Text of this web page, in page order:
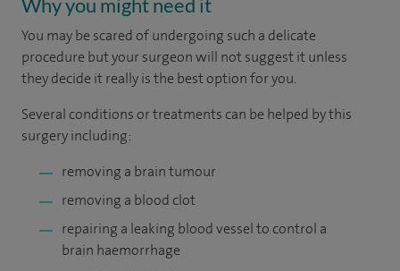
Why you might need it
You may be scared of undergoing such a delicate
procedure but your surgeon will not suggest it unless
they decide it really is the best option for you.
Several conditions or treatments can be helped by this
surgery including:
removing a brain tumour
removing a blood clot
repairing a leaking blood vessel to control a
brain haemorrhage